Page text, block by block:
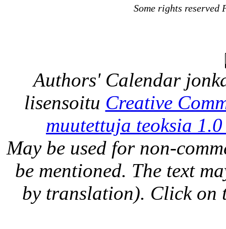
Some rights
Authors' Calendar
lisensoitu Creative
muutettuja teoksia
May be used for non-
be mentioned. The text
by translation). Click on